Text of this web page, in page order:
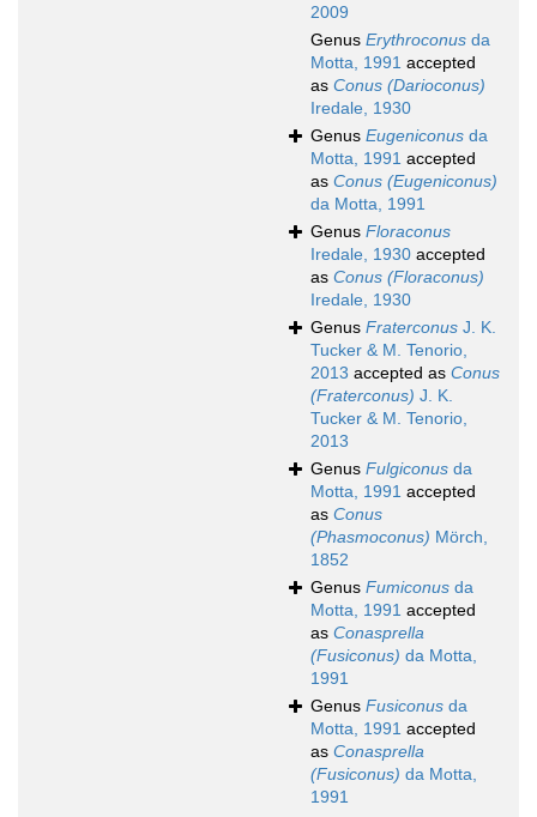
2009
Genus Erythroconus da
Motta, 1991 accepted
as Conus (Darioconus)
Iredale, 1930
Genus Eugeniconus da
Motta, 1991 accepted
as Conus (Eugeniconus)
da Motta, 1991
Genus Floraconus
Iredale, 1930 accepted
as Conus (Floraconus)
Iredale, 1930
Genus Fraterconus J. K.
Tucker & M. Tenorio,
2013 accepted as Conus
(Fraterconus) J. K.
Tucker & M. Tenorio,
2013
Genus Fulgiconus da
Motta, 1991 accepted
as Conus
(Phasmoconus) Mörch,
1852
Genus Fumiconus da
Motta, 1991 accepted
as Conasprella
(Fusiconus) da Motta,
1991
Genus Fusiconus da
Motta, 1991 accepted
as Conasprella
(Fusiconus) da Motta,
1991